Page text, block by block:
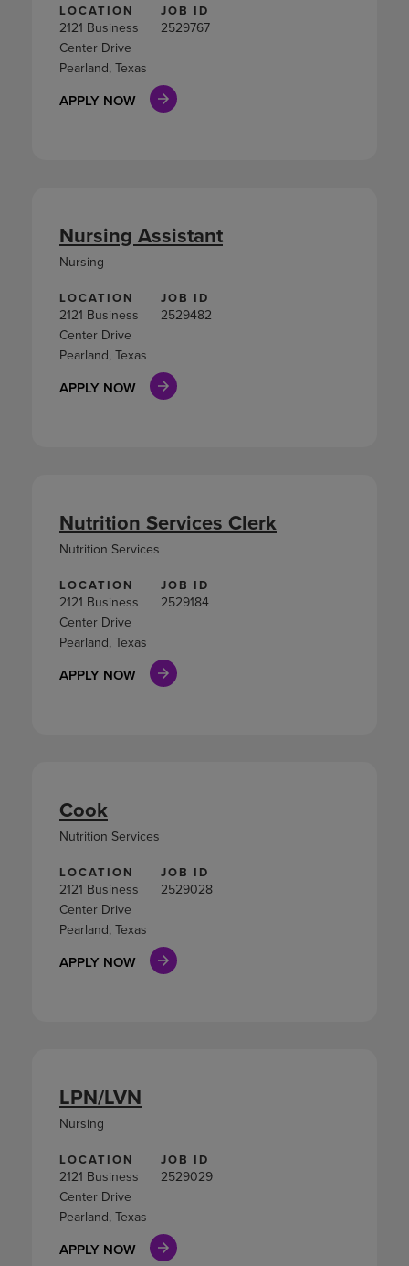
LOCATION
2121 Business
Center Drive
Pearland, Texas
JOB ID
2529767
APPLY NOW
LOCATION
2121 Business
Center Drive
Pearland, Texas
JOB ID
2529482
APPLY NOW
Nursing Assistant
Nursing
LOCATION
2121 Business
Center Drive
Pearland, Texas
JOB ID
2529184
APPLY NOW
Nutrition Services Clerk
Nutrition Services
LOCATION
2121 Business
Center Drive
Pearland, Texas
JOB ID
2529028
APPLY NOW
Cook
Nutrition Services
LOCATION
2121 Business
Center Drive
Pearland, Texas
JOB ID
2529029
APPLY NOW
LPN/LVN
Nursing